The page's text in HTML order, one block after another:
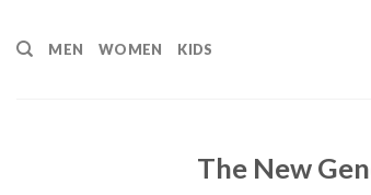
MEN WOMEN KIDS
The New